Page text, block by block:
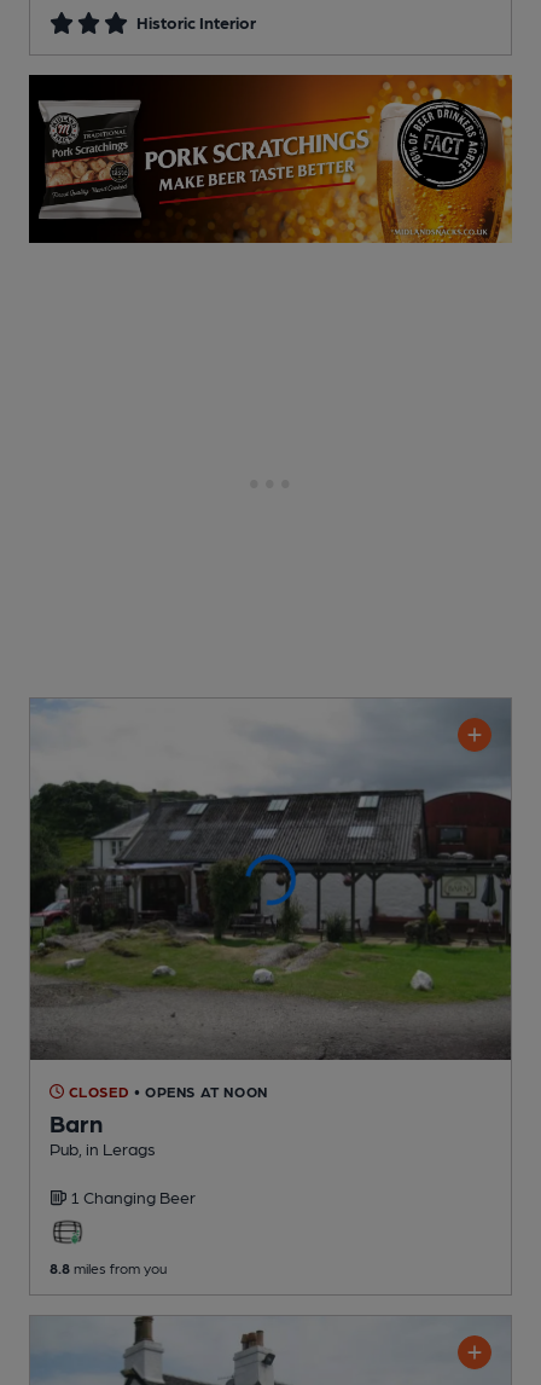
Historic Interior
CLOSED • OPENS AT NOON
Barn
Pub , in Lerags
1 Changing Beer
8.8 miles from you